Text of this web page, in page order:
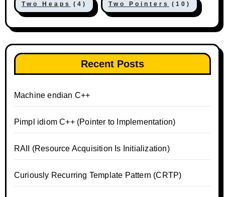
Two Heaps (4) Two Pointers (10)
Recent Posts
Machine endian C++
Pimpl idiom C++ (Pointer to Implementation)
RAII (Resource Acquisition Is Initialization)
Curiously Recurring Template Pattern (CRTP)